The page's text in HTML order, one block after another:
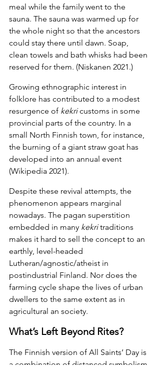
meal while the family went to the
sauna. The sauna was warmed up for
the whole night so that the ancestors
could stay there until dawn. Soap,
clean towels and bath whisks had been
reserved for them. (Niskanen 2021.)
Growing ethnographic interest in
folklore has contributed to a modest
resurgence of kekri customs in some
provincial parts of the country. In a
small North Finnish town, for instance,
the burning of a giant straw goat has
developed into an annual event
(Wikipedia 2021).
Despite these revival attempts, the
phenomenon appears marginal
nowadays. The pagan superstition
embedded in many kekri traditions
makes it hard to sell the concept to an
earthly, level-headed
Lutheran/agnostic/atheist in
postindustrial Finland. Nor does the
farming cycle shape the lives of urban
dwellers to the same extent as in
agricultural an society.
What’s Left Beyond Rites?
The Finnish version of All Saints’ Day is
a combination of distanced symbolism